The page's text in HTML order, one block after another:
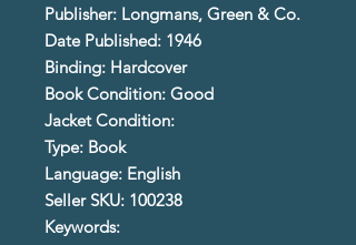
Publisher: Longmans, Green & Co.
Date Published: 1946
Binding: Hardcover
Book Condition: Good
Jacket Condition:
Type: Book
Language: English
Seller SKU: 100238
Keywords: